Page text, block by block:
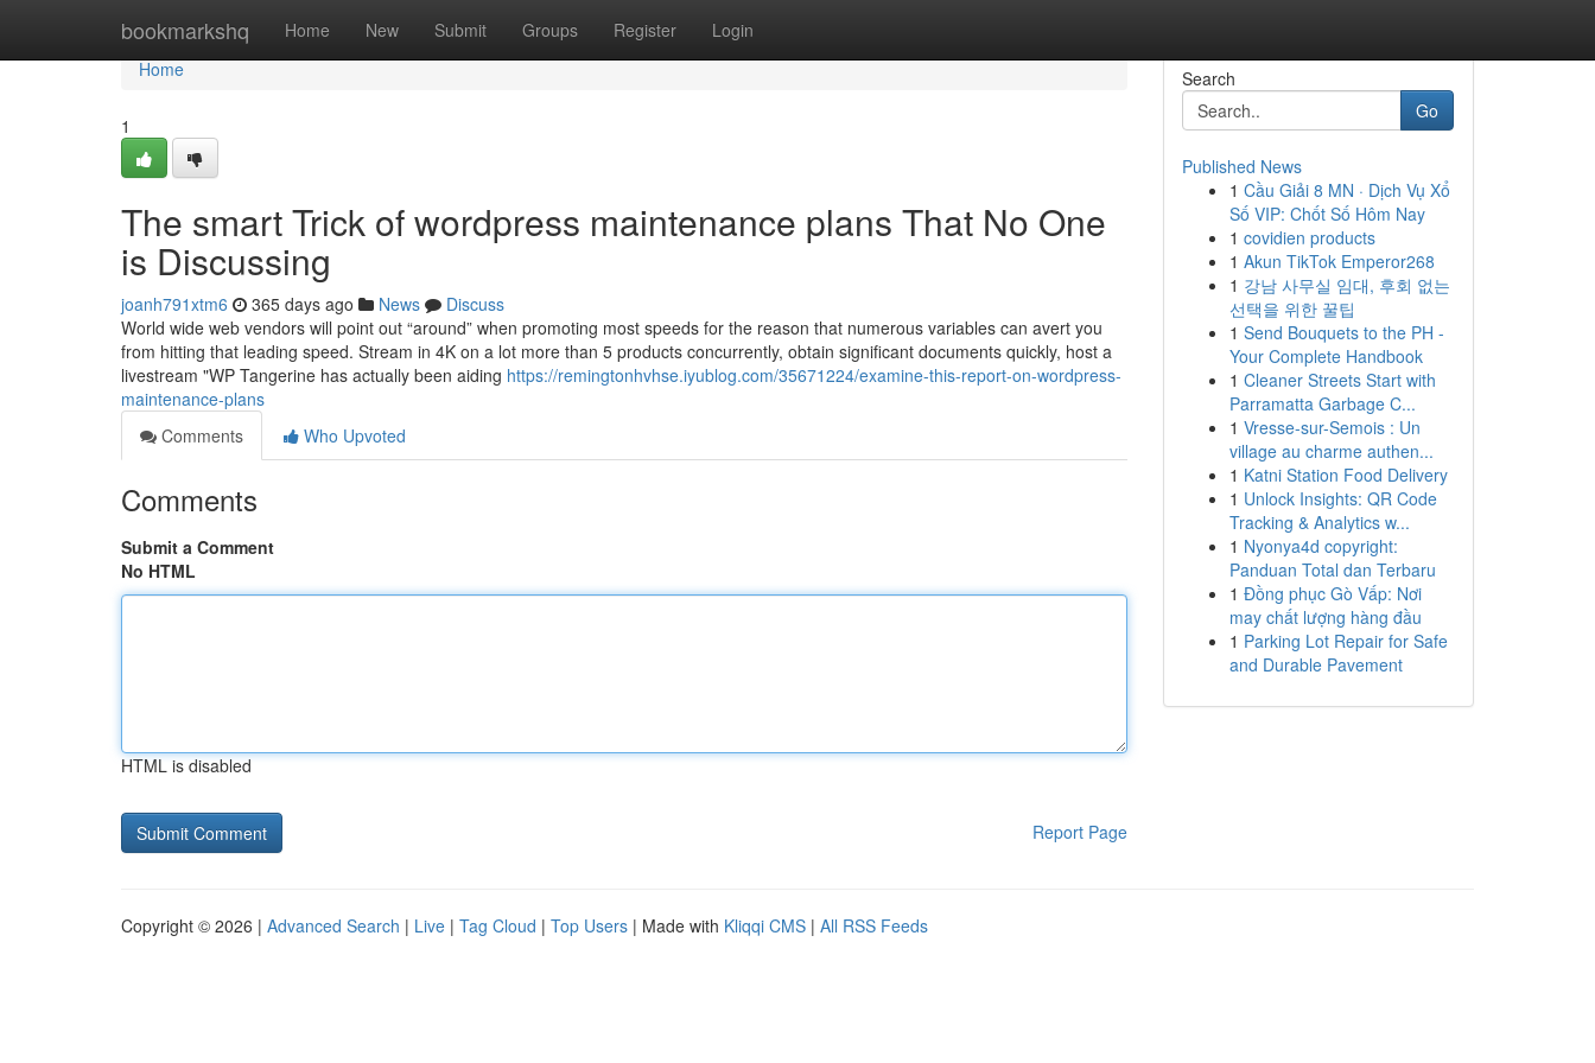
bookmarkshq Home New Submit Groups Register Login
Home
Home
1
The smart Trick of wordpress maintenance plans That No One
is Discussing
joanh791xtm6 365 days ago News
Discuss
World wide web vendors will point out “around” when promoting most speeds for the reason that numerous variables can avert you
from hitting that leading speed. Stream in 4K on a lot more than 5 products concurrently, obtain significant documents quickly, host a
livestream "WP Tangerine has actually been aiding https://remingtonhvhse.iyublog.com/35671224/examine-this-report-on-wordpress-
maintenance-plans
Comments
Who Upvoted
Comments
Submit a Comment
No HTML
HTML is disabled
Report Page
Search
Go
Published News
1 Cầu Giải 8 MN · Dịch Vụ Xổ
Số VIP: Chốt Số Hôm Nay
1 covidien products
1 Akun TikTok Emperor268
1 강남 사무실 임대, 후회 없는
선택을 위한 꿀팁
1 Send Bouquets to the PH -
Your Complete Handbook
1 Cleaner Streets Start with
Parramatta Garbage C...
1 Vresse-sur-Semois : Un
village au charme authen...
1 Katni Station Food Delivery
1 Unlock Insights: QR Code
Tracking & Analytics w...
1 Nyonya4d copyright:
Panduan Total dan Terbaru
1 Đồng phục Gò Vấp: Nơi
may chất lượng hàng đầu
1 Parking Lot Repair for Safe
and Durable Pavement
Copyright © 2026 | Advanced Search | Live | Tag Cloud | Top Users | Made with Kliqqi CMS | All RSS Feeds